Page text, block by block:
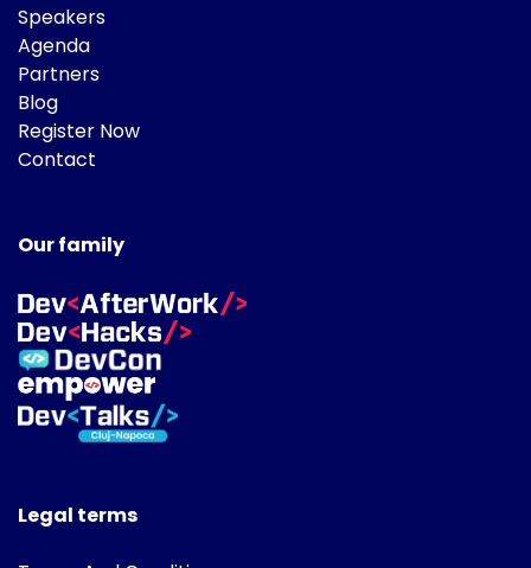
Speakers
Agenda
Partners
Blog
Register Now
Contact
Our family
Legal terms